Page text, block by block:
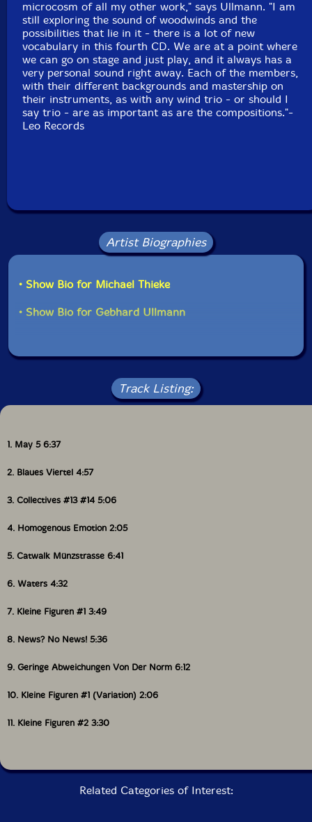
microcosm of all my other work," says Ullmann. "I am
still exploring the sound of woodwinds and the
possibilities that lie in it - there is a lot of new
vocabulary in this fourth CD. We are at a point where
we can go on stage and just play, and it always has a
very personal sound right away. Each of the members,
with their different backgrounds and mastership on
their instruments, as with any wind trio - or should I
say trio - are as important as are the compositions."-
Leo Records
Artist Biographies
• Show Bio for Michael Thieke
• Show Bio for Gebhard Ullmann
Track Listing:
1. May 5 6:37
2. Blaues Viertel 4:57
3. Collectives #13 #14 5:06
4. Homogenous Emotion 2:05
5. Catwalk Münzstrasse 6:41
6. Waters 4:32
7. Kleine Figuren #1 3:49
8. News? No News! 5:36
9. Geringe Abweichungen Von Der Norm 6:12
10. Kleine Figuren #1 (Variation) 2:06
11. Kleine Figuren #2 3:30
Related Categories of Interest: